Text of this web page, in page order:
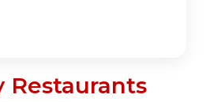
Restaurants